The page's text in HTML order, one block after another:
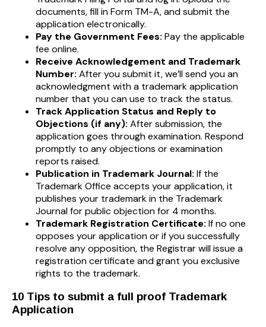
documents, fill in Form TM-A, and submit the
application electronically.
Pay the Government Fees: Pay the applicable
fee online.
Receive Acknowledgement and Trademark
Number: After you submit it, we’ll send you an
acknowledgment with a trademark application
number that you can use to track the status.
Track Application Status and Reply to
Objections (if any): After submission, the
application goes through examination. Respond
promptly to any objections or examination
reports raised.
Publication in Trademark Journal: If the
Trademark Office accepts your application, it
publishes your trademark in the Trademark
Journal for public objection for 4 months.
Trademark Registration Certificate: If no one
opposes your application or if you successfully
resolve any opposition, the Registrar will issue a
registration certificate and grant you exclusive
rights to the trademark.
10 Tips to submit a full proof Trademark
Application